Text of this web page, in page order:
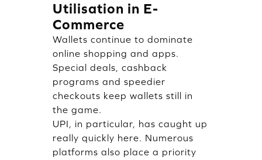
Utilisation in E-
Commerce
Wallets continue to dominate
online shopping and apps.
Special deals, cashback
programs and speedier
checkouts keep wallets still in
the game.
UPI, in particular, has caught up
really quickly here. Numerous
platforms also place a priority